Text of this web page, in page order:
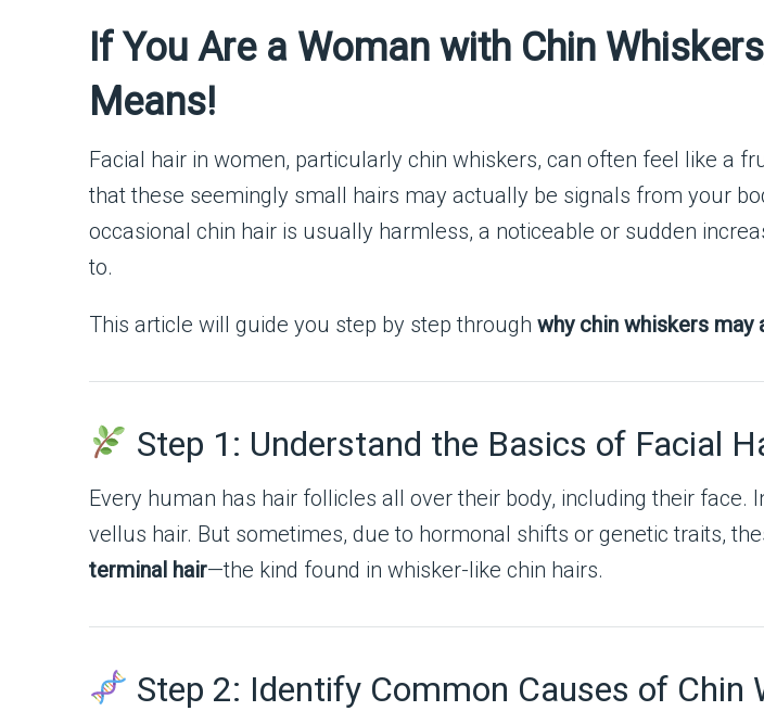
If You Are a Woman with Chin
Means!
Facial hair in women, particularly chin whiskers, can often feel like a
that these seemingly small hairs may actually be signals from your
occasional chin hair is usually harmless, a noticeable or sudden
to.
This article will guide you step by step through why chin whiskers may
Step 1: Understand the Basics of Facial
Every human has hair follicles all over their body, including their
vellus hair. But sometimes, due to hormonal shifts or genetic traits,
terminal hair—the kind found in whisker-like chin hairs.
Step 2: Identify Common Causes of Chin